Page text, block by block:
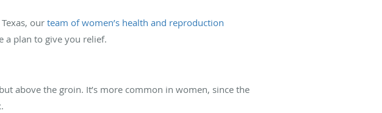
our team of women’s health and reproduction
a plan to give you relief.
above the groin. It’s more common in women, since the